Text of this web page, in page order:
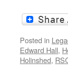
Posted in
Edward Hall,
Holinshed,